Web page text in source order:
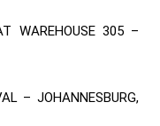
WAREHOUSE 305 –
– JOHANNESBURG,